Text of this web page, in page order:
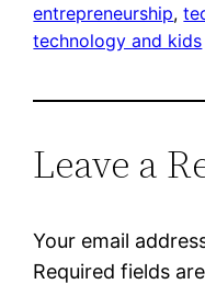
entrepreneurship,
technology and kids
Leave a
Your email
Required fields